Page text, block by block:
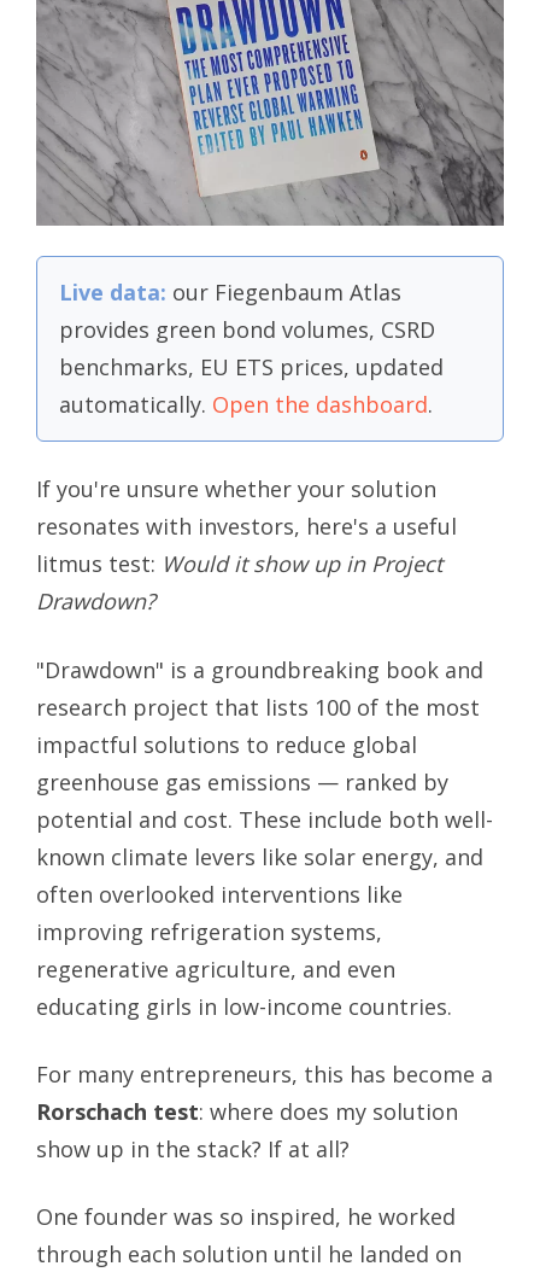
Live data: our Fiegenbaum Atlas
provides green bond volumes, CSRD
benchmarks, EU ETS prices, updated
automatically. Open the dashboard.
If you're unsure whether your solution
resonates with investors, here's a useful
litmus test: Would it show up in Project
Drawdown?
"Drawdown" is a groundbreaking book and
research project that lists 100 of the most
impactful solutions to reduce global
greenhouse gas emissions — ranked by
potential and cost. These include both well-
known climate levers like solar energy, and
often overlooked interventions like
improving refrigeration systems,
regenerative agriculture, and even
educating girls in low-income countries.
For many entrepreneurs, this has become a
Rorschach test: where does my solution
show up in the stack? If at all?
One founder was so inspired, he worked
through each solution until he landed on